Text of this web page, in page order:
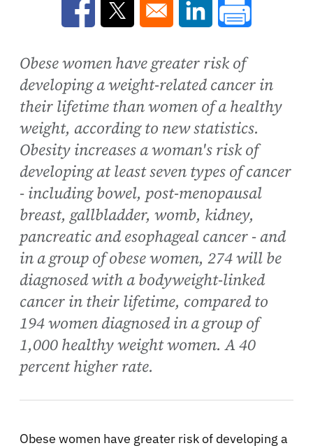
Opens in a new window
Opens in a new window
Opens in a new
Obese women have greater risk of
developing a weight-related cancer in
their lifetime than women of a healthy
weight, according to new statistics.
Obesity increases a woman's risk of
developing at least seven types of cancer
- including bowel, post-menopausal
breast, gallbladder, womb, kidney,
pancreatic and esophageal cancer - and
in a group of obese women, 274 will be
diagnosed with a bodyweight-linked
cancer in their lifetime, compared to
194 women diagnosed in a group of
1,000 healthy weight women. A 40
percent higher rate.
Obese women have greater risk of developing a